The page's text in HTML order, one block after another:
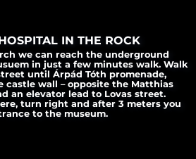
IN THE ROCK
we can reach the underground
in just a few minutes walk. Walk
until Árpád Tóth promenade,
castle wall – opposite the Matthias
an elevator lead to Lovas street.
turn right and after 3 meters you
to the museum.